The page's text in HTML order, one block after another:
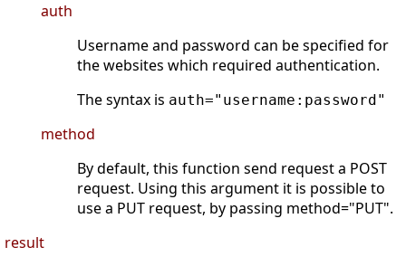
auth
Username and password can be specified for
the websites which required authentication.
The syntax is auth="username:password"
method
By default, this function send request a POST
request. Using this argument it is possible to
use a PUT request, by passing method="PUT".
result